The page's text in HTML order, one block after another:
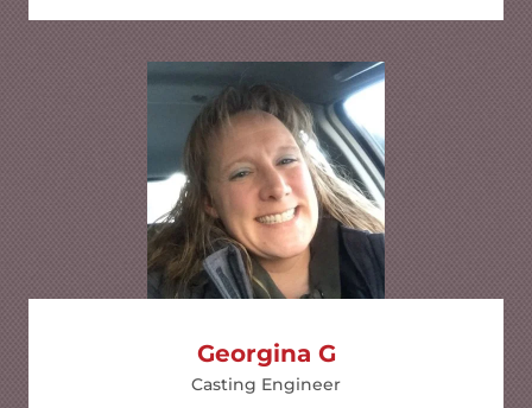
Georgina G
Casting Engineer